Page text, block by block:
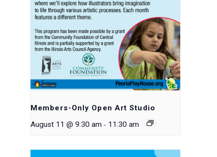
Members-Only Open Art Studio
August 11 @ 9:30 am - 11:30 am